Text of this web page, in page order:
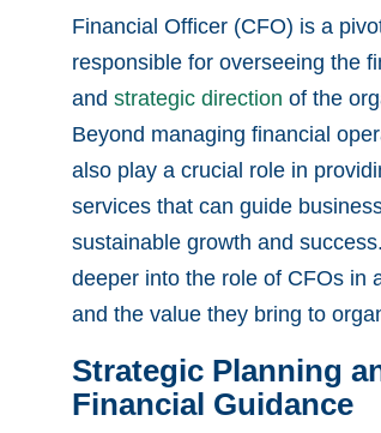
Financial Officer (CFO) is a
responsible for overseeing the
andstrategic direction of the
Beyond managing financial
also play a crucial role in
services that can guide
sustainable growth and
deeper into the role of CFOs in
and the value they bring to
Strategic Planning
Financial Guidance